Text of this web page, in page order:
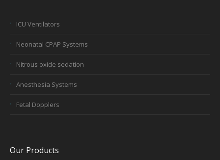
ICU Ventilators
Neonatal CPAP Systems
Nitrous oxide sedation
Anesthesia Systems
Fetal Dopplers
Our Products